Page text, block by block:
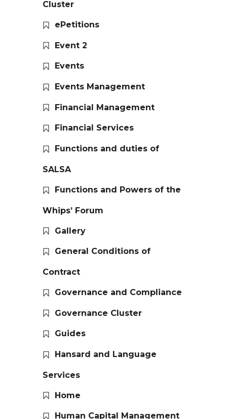
Cluster
ePetitions
Event 2
Events
Events Management
Financial Management
Financial Services
Functions and duties of
SALSA
Functions and Powers of the
Whips’ Forum
Gallery
General Conditions of
Contract
Governance and Compliance
Governance Cluster
Guides
Hansard and Language
Services
Home
Human Capital Management